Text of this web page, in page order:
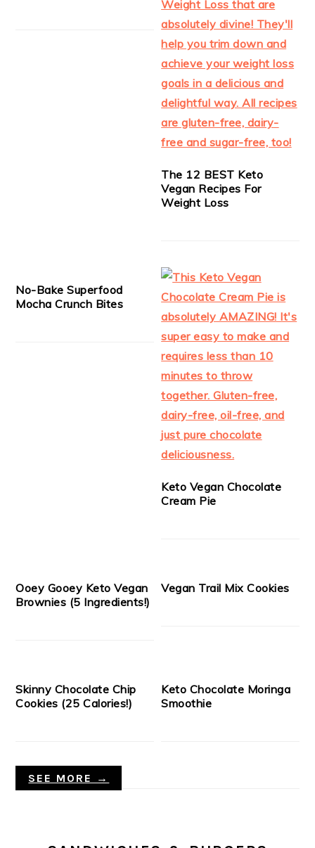
The 12 BEST Keto
Vegan Recipes For
Weight Loss
No-Bake Superfood
Mocha Crunch Bites
Keto Vegan Chocolate
Cream Pie
Ooey Gooey Keto Vegan
Brownies (5 Ingredients!)
Vegan Trail Mix Cookies
Skinny Chocolate Chip
Cookies (25 Calories!)
Keto Chocolate Moringa
Smoothie
SEE MORE →